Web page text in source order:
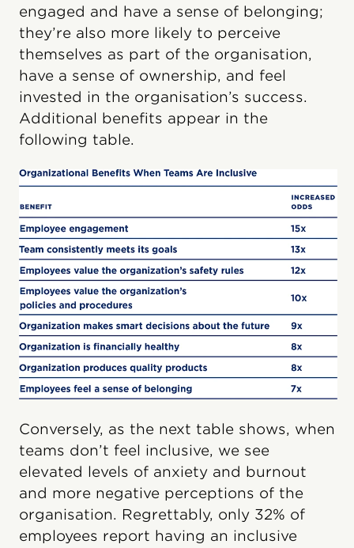
engaged and have a sense of belonging;
they’re also more likely to perceive
themselves as part of the organisation,
have a sense of ownership, and feel
invested in the organisation’s success.
Additional benefits appear in the
following table.
Conversely, as the next table shows, when
teams don’t feel inclusive, we see
elevated levels of anxiety and burnout
and more negative perceptions of the
organisation. Regrettably, only 32% of
employees report having an inclusive